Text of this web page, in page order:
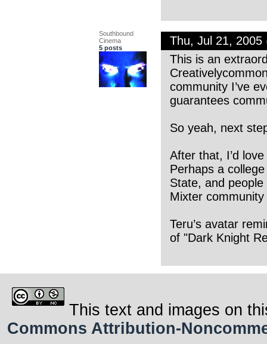
Southbound
Cinema
5 posts
Thu, Jul 21, 2005
This is an
community I’ve
guarantees
So yeah, next
After that, I’d
Perhaps a
State, and
Mixter
Teru’s avatar
of "Dark Knight
This text and images on
Commons Attribution-